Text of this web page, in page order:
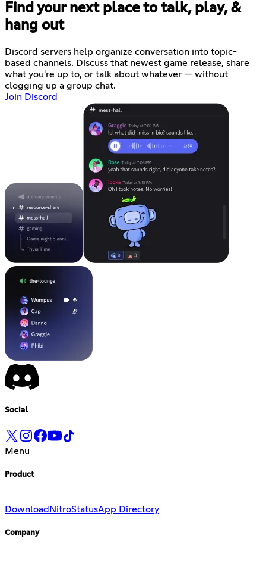
Find your next place to talk, play, &
hang out
Discord servers help organize conversation into topic-
based channels. Discuss that newest game release, share
what you're up to, or talk about whatever — without
clogging up a group chat.
Join Discord
Social
Menu
Product
Download NitroStatusApp Directory
Company